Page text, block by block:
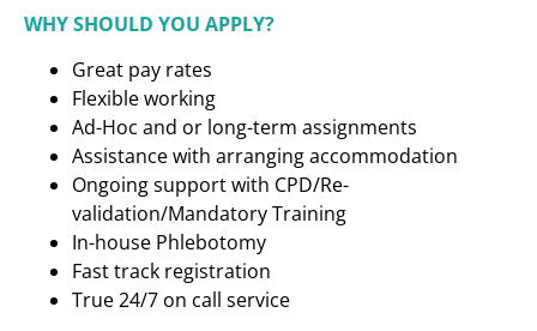
WHY SHOULD YOU APPLY?
Great pay rates
Flexible working
Ad-Hoc and or long-term assignments
Assistance with arranging accommodation
Ongoing support with CPD/Re-
validation/Mandatory Training
In-house Phlebotomy
Fast track registration
True 24/7 on call service